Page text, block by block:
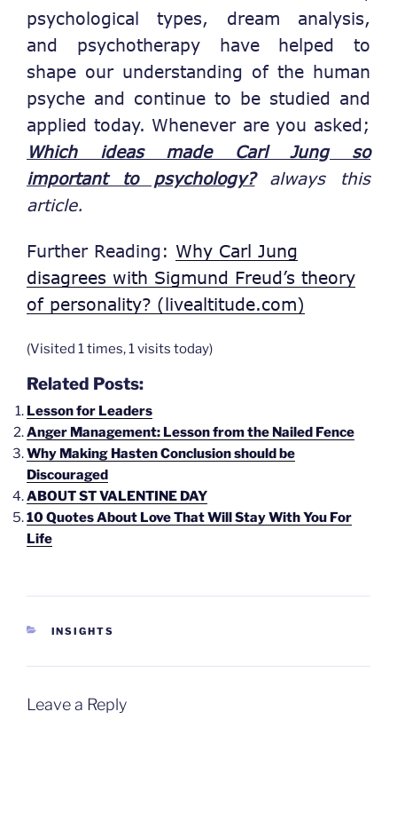
psychological types, dream analysis,
and psychotherapy have helped to
shape our understanding of the human
psyche and continue to be studied and
applied today. Whenever are you asked;
Which ideas made Carl Jung so
important to psychology?always this
article.
Further Reading: Why Carl Jung
disagrees with Sigmund Freud’s theory
of personality? (livealtitude.com)
(Visited 1 times, 1 visits today)
Related Posts:
Lesson for Leaders
Anger Management: Lesson from the Nailed Fence
Why Making Hasten Conclusion should be
Discouraged
ABOUT ST VALENTINE DAY
10 Quotes About Love That Will Stay With You For
Life
CATEGORIES
INSIGHTS
Leave a Reply